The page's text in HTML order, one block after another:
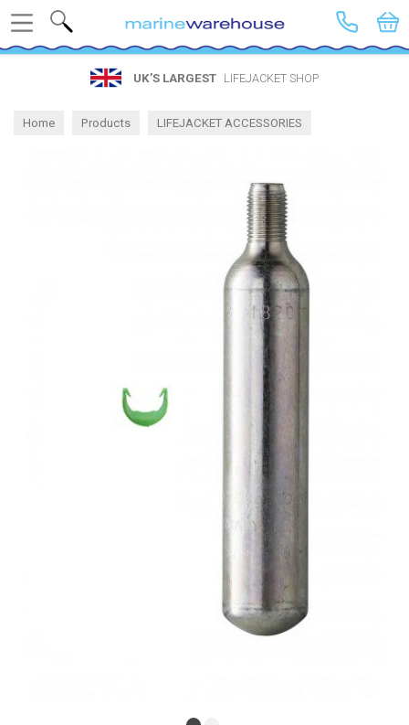
UK’S LARGEST LIFEJACKET SHOP
Home Products LIFEJACKET ACCESSORIES